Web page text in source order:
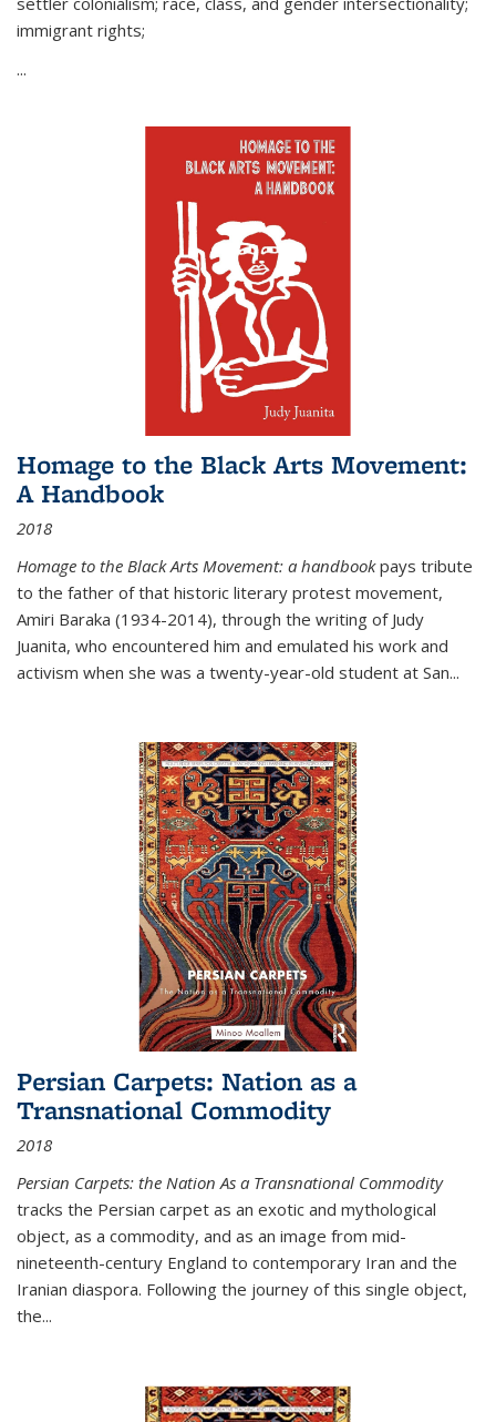
immigrant rights;
...
Homage to the Black Arts Movement:
A Handbook
2018
Homage to the Black Arts Movement: a handbookpays tribute
to the father of that historic literary protest movement,
Amiri Baraka (1934-2014), through the writing of Judy
Juanita, who encountered him and emulated his work and
activism when she was a twenty-year-old student at San...
Persian Carpets: Nation as a
Transnational Commodity
2018
Persian Carpets: the Nation As a Transnational Commodity
tracks the Persian carpet as an exotic and mythological
object, as a commodity, and as an image from mid-
nineteenth-century England to contemporary Iran and the
Iranian diaspora. Following the journey of this single object,
the...